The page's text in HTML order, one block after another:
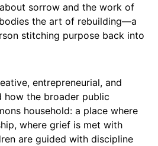
sorrow and the work of
the art of rebuilding—a
stitching purpose back into
entrepreneurial, and
the broader public
household: a place where
where grief is met with
are guided with discipline